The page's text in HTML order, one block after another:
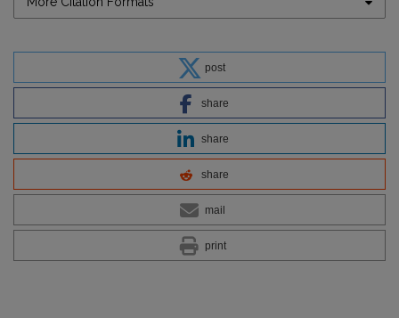
post
share
share
share
mail
print